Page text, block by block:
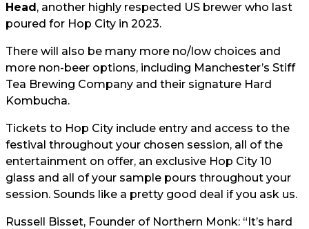
Head, another highly respected US brewer who last
poured for Hop City in 2023.
There will also be many more no/low choices and
more non-beer options, including Manchester’s Stiff
Tea Brewing Company and their signature Hard
Kombucha.
Tickets to Hop City include entry and access to the
festival throughout your chosen session, all of the
entertainment on offer, an exclusive Hop City 10
glass and all of your sample pours throughout your
session. Sounds like a pretty good deal if you ask us.
Russell Bisset, Founder of Northern Monk: “It’s hard